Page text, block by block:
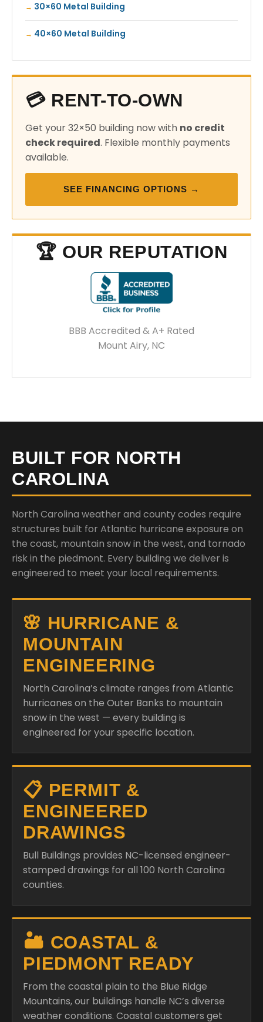
30×60 Metal Building
40×60 Metal Building
💳 RENT-TO-OWN
Get your 32×50 building now with no credit
check required. Flexible monthly payments
available.
SEE FINANCING OPTIONS →
🏆 OUR REPUTATION
BBB Accredited & A+ Rated
Mount Airy, NC
BUILT FOR NORTH
CAROLINA
North Carolina weather and county codes require
structures built for Atlantic hurricane exposure on
the coast, mountain snow in the west, and tornado
risk in the piedmont. Every building we deliver is
engineered to meet your local requirements.
🌸 HURRICANE &
MOUNTAIN
ENGINEERING
North Carolina’s climate ranges from Atlantic
hurricanes on the Outer Banks to mountain
snow in the west — every building is
engineered for your specific location.
📋 PERMIT &
ENGINEERED
DRAWINGS
Bull Buildings provides NC-licensed engineer-
stamped drawings for all 100 North Carolina
counties.
🏜️ COASTAL &
PIEDMONT READY
From the coastal plain to the Blue Ridge
Mountains, our buildings handle NC’s diverse
weather conditions. Coastal customers get